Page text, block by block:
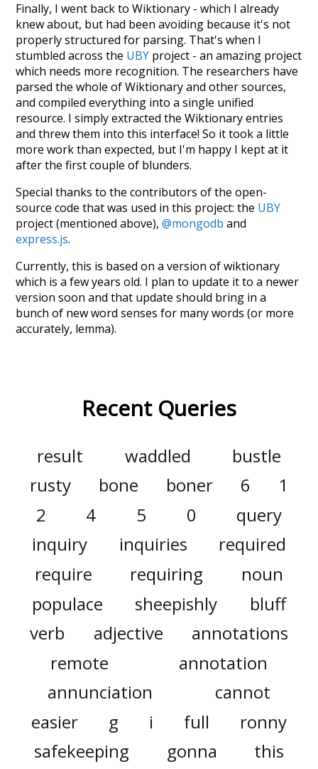
Finally, I went back to Wiktionary - which I already
knew about, but had been avoiding because it's not
properly structured for parsing. That's when I
stumbled across the UBY project - an amazing project
which needs more recognition. The researchers have
parsed the whole of Wiktionary and other sources,
and compiled everything into a single unified
resource. I simply extracted the Wiktionary entries
and threw them into this interface! So it took a little
more work than expected, but I'm happy I kept at it
after the first couple of blunders.
Special thanks to the contributors of the open-
source code that was used in this project: the UBY
project (mentioned above),@mongodb and
express.js.
Currently, this is based on a version of wiktionary
which is a few years old. I plan to update it to a newer
version soon and that update should bring in a
bunch of new word senses for many words (or more
accurately, lemma).
Recent Queries
result waddled
bustle
rusty
bone boner 6
1
2
4 5 0
query
inquiry
inquiries
required
require
requiring
noun
populace
sheepishly
bluff
verb
adjective
annotations
remote
annotation
annunciation
cannot
easier
g i full
ronny
safekeeping
gonna
this